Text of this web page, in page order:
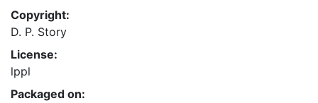
Copyright:
D. P. Story
License:
lppl
Packaged on: